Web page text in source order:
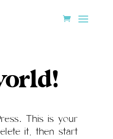
This is your
it, then start